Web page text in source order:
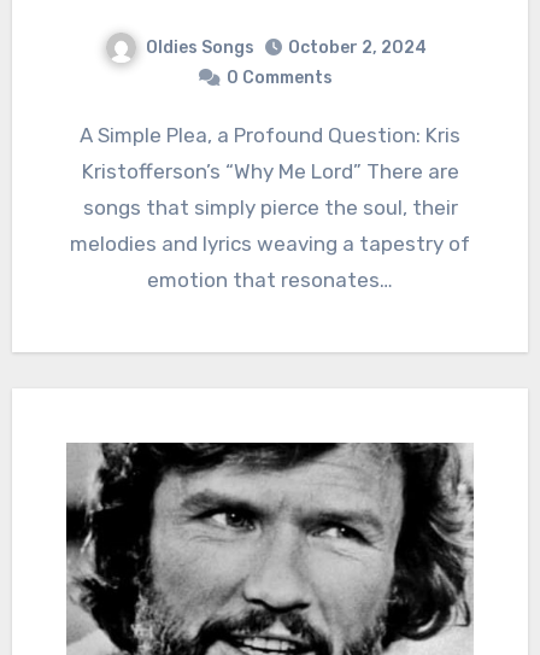
Oldies Songs
October 2, 2024
0 Comments
A Simple Plea, a Profound Question: Kris
Kristofferson’s “Why Me Lord” There are
songs that simply pierce the soul, their
melodies and lyrics weaving a tapestry of
emotion that resonates…